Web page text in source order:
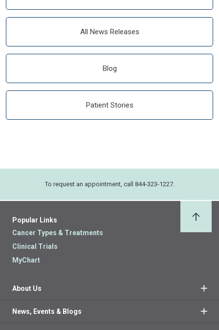
All News Releases
Blog
Patient Stories
To request an appointment, call 844-323-1227.
Popular Links
Cancer Types & Treatments
Clinical Trials
MyChart
About Us
News, Events & Blogs